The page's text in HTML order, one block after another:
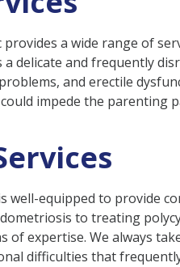
a wide range of
and frequently
and erectile
impede the parenting
well-equipped to provide
to treating
of expertise. We always
difficulties that